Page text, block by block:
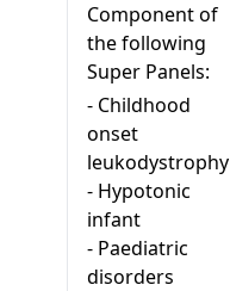
Component of
the following
Super Panels:
- Childhood
onset
leukodystrophy
- Hypotonic
infant
- Paediatric
disorders